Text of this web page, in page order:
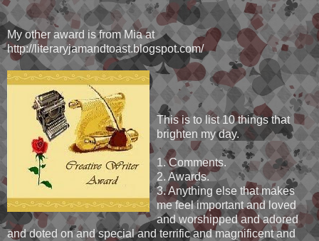
My other award is from Mia at
http://literaryjamandtoast.blogspot.com/
This is to list 10 things that
brighten my day.
1. Comments.
2. Awards.
3. Anything else that makes
me feel important and loved
and worshipped and adored
and doted on and special and terrific and magnificent and